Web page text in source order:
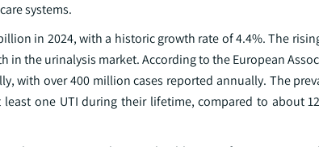
systems.
in 2024, with a historic growth rate of 4.4%. The
in the urinalysis market. According to the European
with over 400 million cases reported annually. The
one UTI during their lifetime, compared to about